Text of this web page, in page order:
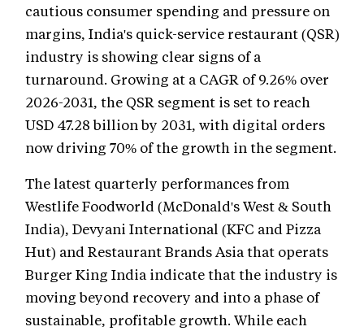
cautious consumer spending and pressure on
margins, India's quick-service restaurant (QSR)
industry is showing clear signs of a
turnaround. Growing at a CAGR of 9.26% over
2026-2031, the QSR segment is set to reach
USD 47.28 billion by 2031, with digital orders
now driving 70% of the growth in the segment.
The latest quarterly performances from
Westlife Foodworld (McDonald's West & South
India), Devyani International (KFC and Pizza
Hut) and Restaurant Brands Asia that operats
Burger King India indicate that the industry is
moving beyond recovery and into a phase of
sustainable, profitable growth. While each